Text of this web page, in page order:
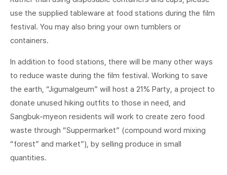
use the supplied tableware at food stations during the film
festival. You may also bring your own tumblers or
containers.
In addition to food stations, there will be many other ways
to reduce waste during the film festival. Working to save
the earth, “Jigumalgeum” will host a 21% Party, a project to
donate unused hiking outfits to those in need, and
Sangbuk-myeon residents will work to create zero food
waste through “Suppermarket” (compound word mixing
“forest” and market”), by selling produce in small
quantities.